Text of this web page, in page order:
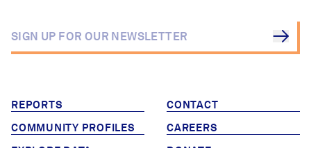
REPORTS
COMMUNITY PROFILES
CONTACT
CAREERS